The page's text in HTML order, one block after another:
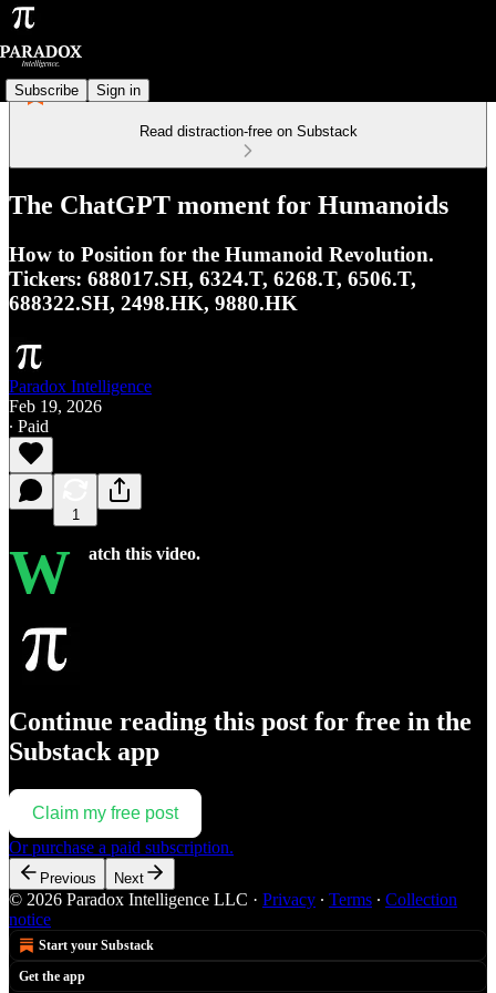
Subscribe Sign in
Read distraction-free on Substack
The ChatGPT moment for Humanoids
How to Position for the Humanoid Revolution.
Tickers: 688017.SH, 6324.T, 6268.T, 6506.T,
688322.SH, 2498.HK, 9880.HK
Paradox Intelligence
Feb 19, 2026
∙ Paid
1
W atch this video.
Continue reading this post for free in the
Substack app
Claim my free post
Or purchase a paid subscription.
Previous Next
© 2026 Paradox Intelligence LLC · Privacy ∙ Terms ∙ Collection
notice
Start your Substack
Get the app